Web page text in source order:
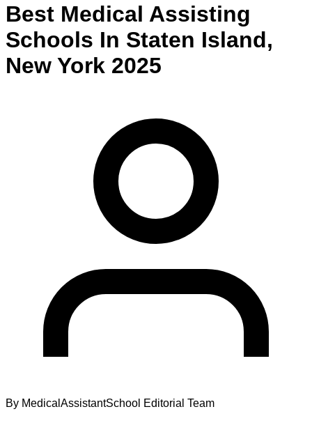
Best Medical Assisting
Schools In Staten Island,
New York 2025
By MedicalAssistantSchool Editorial Team